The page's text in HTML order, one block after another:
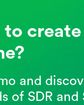
to
and
of SDR and